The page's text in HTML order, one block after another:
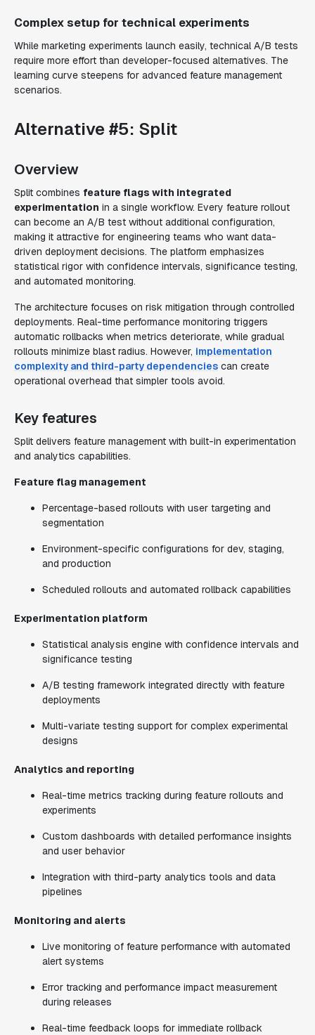
Complex setup for technical experiments
While marketing experiments launch easily, technical A/B tests
require more effort than developer-focused alternatives. The
learning curve steepens for advanced feature management
scenarios.
Alternative #5: Split
Overview
Split combines feature flags with integrated
experimentation in a single workflow. Every feature rollout
can become an A/B test without additional configuration,
making it attractive for engineering teams who want data-
driven deployment decisions. The platform emphasizes
statistical rigor with confidence intervals, significance testing,
and automated monitoring.
The architecture focuses on risk mitigation through controlled
deployments. Real-time performance monitoring triggers
automatic rollbacks when metrics deteriorate, while gradual
rollouts minimize blast radius. However, implementation
complexity and third-party dependencies can create
operational overhead that simpler tools avoid.
Key features
Split delivers feature management with built-in experimentation
and analytics capabilities.
Feature flag management
Percentage-based rollouts with user targeting and
segmentation
Environment-specific configurations for dev, staging,
and production
Scheduled rollouts and automated rollback capabilities
Experimentation platform
Statistical analysis engine with confidence intervals and
significance testing
A/B testing framework integrated directly with feature
deployments
Multi-variate testing support for complex experimental
designs
Analytics and reporting
Real-time metrics tracking during feature rollouts and
experiments
Custom dashboards with detailed performance insights
and user behavior
Integration with third-party analytics tools and data
pipelines
Monitoring and alerts
Live monitoring of feature performance with automated
alert systems
Error tracking and performance impact measurement
during releases
Real-time feedback loops for immediate rollback